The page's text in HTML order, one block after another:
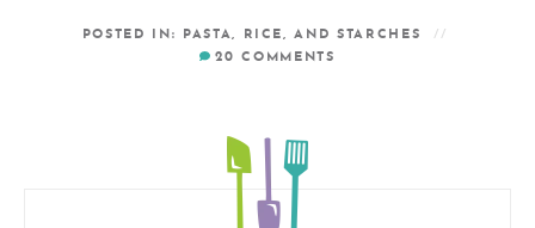
POSTED IN:
PASTA, RICE, AND STARCHES
20COMMENTS